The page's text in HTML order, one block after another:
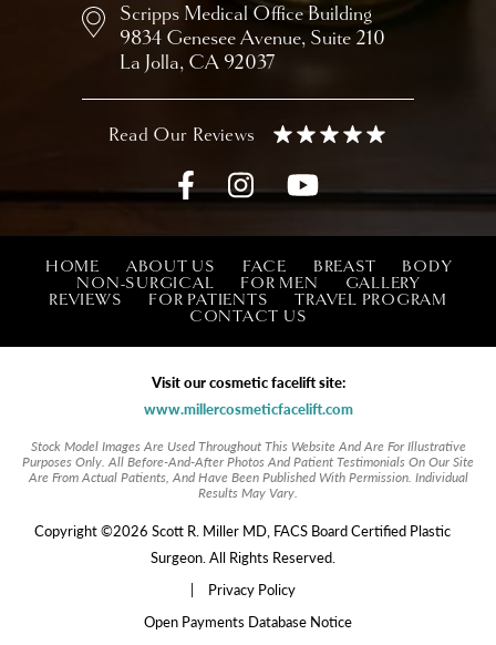
Scripps Medical Office Building
9834 Genesee Avenue, Suite 210
La Jolla, CA 92037
HOME ABOUT US FACE BREAST
BODY
NON-SURGICAL
FOR MEN
GALLERY
REVIEWS
FOR PATIENTS
TRAVEL PROGRAM
CONTACT US
Visit our cosmetic facelift site:
www.millercosmeticfacelift.com
Stock Model Images Are Used Throughout This Website And Are For Illustrative
Purposes Only. All Before-And-After Photos And Patient Testimonials On Our Site
Are From Actual Patients, And Have Been Published With Permission. Individual
Results May Vary.
Copyright ©2026 Scott R. Miller MD, FACS Board Certified Plastic
Surgeon. All Rights Reserved.
|
Privacy Policy
Open Payments Database Notice